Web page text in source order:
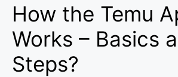
How the Temu
Works – Basics
Steps?